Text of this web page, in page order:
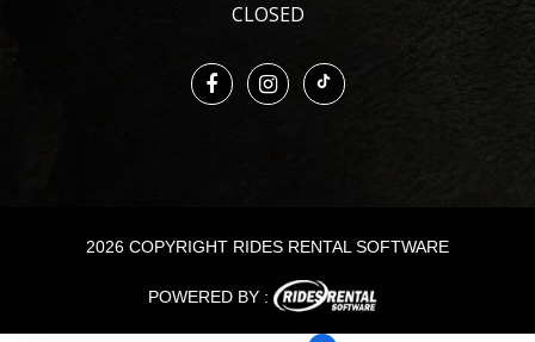
CLOSED
2026 COPYRIGHT RIDES RENTAL SOFTWARE
POWERED BY :